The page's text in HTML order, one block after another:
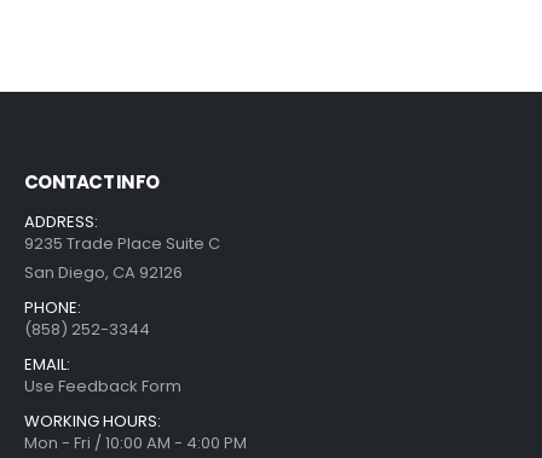
CONTACT INFO
ADDRESS:
9235 Trade Place Suite C
San Diego, CA 92126
PHONE:
(858) 252-3344
EMAIL:
Use Feedback Form
WORKING HOURS:
Mon - Fri / 10:00 AM - 4:00 PM